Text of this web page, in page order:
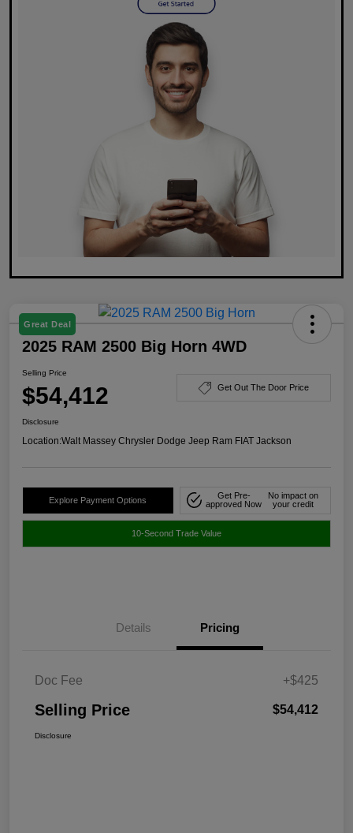
Great Deal
2025 RAM 2500 Big Horn 4WD
Selling Price
$54,412 Get Out The Door Price
Disclosure
Location:Walt Massey Chrysler Dodge Jeep Ram FIAT Jackson
Explore Payment Options
Get Pre-
approved Now
No impact on
your credit
10-Second Trade Value
Details Pricing
Doc Fee +$425
Selling Price $54,412
Disclosure